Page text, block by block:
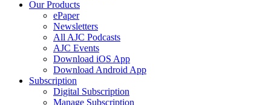
Our Products
ePaper
Newsletters
All AJC Podcasts
AJC Events
Download iOS App
Download Android App
Subscription
Digital Subscription
Manage Subscription